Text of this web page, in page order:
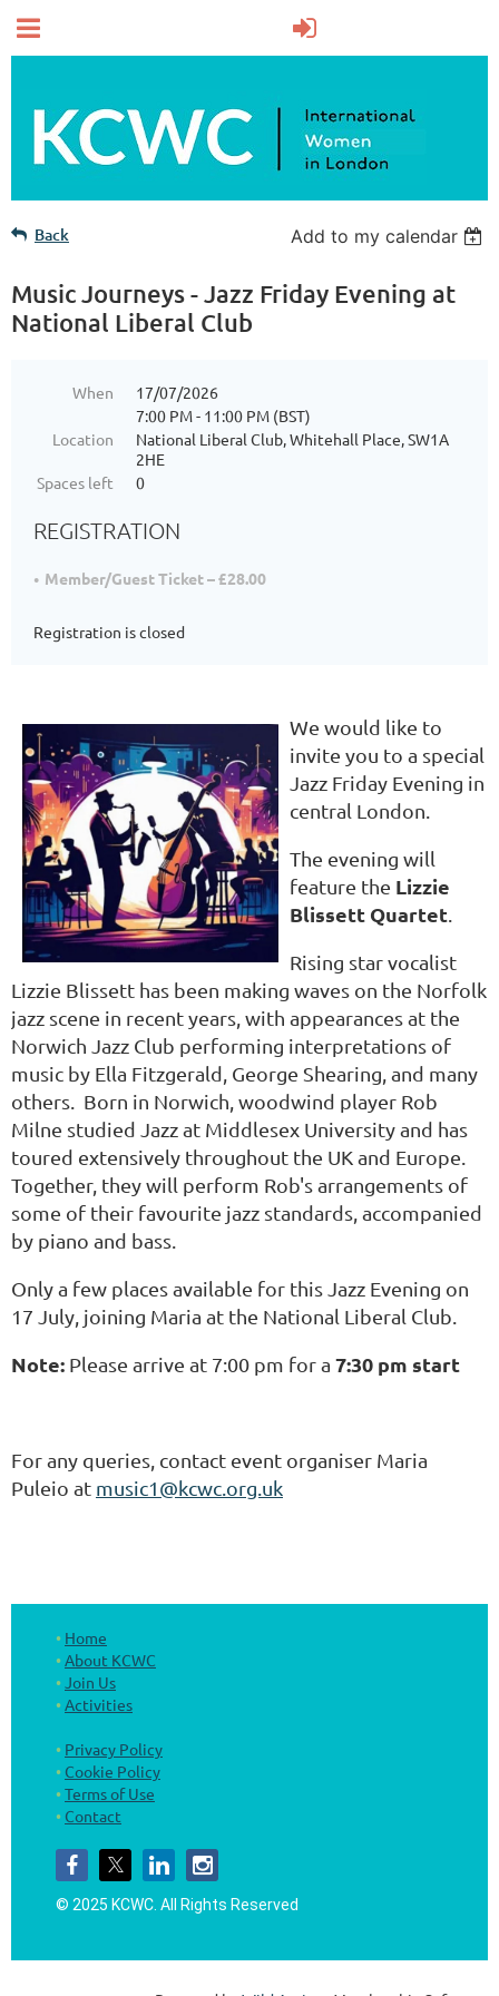
Back Add to my calendar
Music Journeys - Jazz Friday Evening at
National Liberal Club
When
17/07/2026
7:00 PM - 11:00 PM (BST)
Location
National Liberal Club, Whitehall Place, SW1A
2HE
Spaces left
0
REGISTRATION
Member/Guest Ticket – £28.00
Registration is closed
We would like to
invite you to a special
Jazz Friday Evening in
central London.
The evening will
feature the Lizzie
Blissett Quartet
Rising star vocalist
Lizzie Blissett has been making waves on the Norfolk
jazz scene in recent years, with appearances at the
Norwich Jazz Club performing interpretations of
music by Ella Fitzgerald, George Shearing, and many
others. Born in Norwich, woodwind player Rob
Milne studied Jazz at Middlesex University and has
toured extensively throughout the UK and Europe.
Together, they will perform Rob's arrangements of
some of their favourite jazz standards, accompanied
by piano and bass.
Only a few places available for this Jazz Evening on
17 July, joining Maria at the National Liberal Club.
Note: Please arrive at 7:00 pm for a 7:30 pm start
For any queries, contact event organiser Maria
Puleio at music1@kcwc.org.uk
Home
About KCWC
Join Us
Activities
Privacy Policy
Cookie Policy
Terms of Use
Contact
© 2025 KCWC. All Rights Reserved